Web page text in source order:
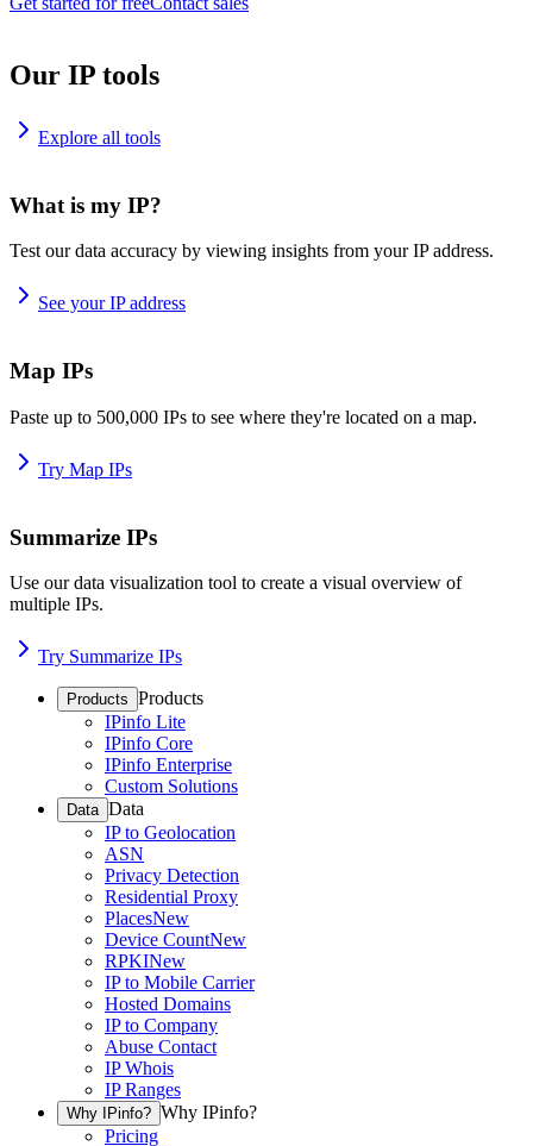
Our IP tools
Explore all tools
What is my IP?
Test our data accuracy by viewing insights from your IP address.
See your IP address
Map IPs
Paste up to 500,000 IPs to see where they're located on a map.
Try Map IPs
Summarize IPs
Use our data visualization tool to create a visual overview of
multiple IPs.
Try Summarize IPs
Products Products
IPinfo Lite
IPinfo Core
IPinfo Enterprise
Custom Solutions
Data Data
IP to Geolocation
ASN
Privacy Detection
Residential Proxy
PlacesNew
Device CountNew
RPKINew
IP to Mobile Carrier
Hosted Domains
IP to Company
Abuse Contact
IP Whois
IP Ranges
Why IPinfo? Why IPinfo?
Pricing